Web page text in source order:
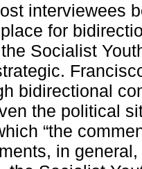
interviewees
for
Socialist
bidirectional
the political
“the
in